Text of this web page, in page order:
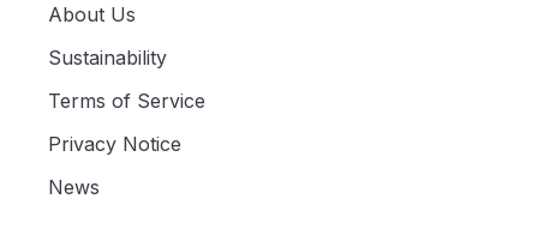
About Us
Sustainability
Terms of Service
Privacy Notice
News